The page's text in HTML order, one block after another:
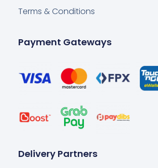
Terms & Conditions
Payment Gateways
Delivery Partners